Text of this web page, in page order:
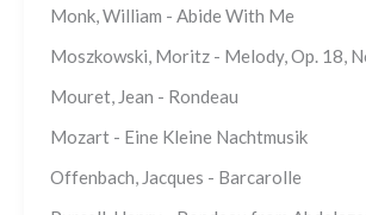
Monk, William - Abide With Me
Moszkowski, Moritz - Melody, Op. 18,
Mouret, Jean - Rondeau
Mozart - Eine Kleine Nachtmusik
Offenbach, Jacques - Barcarolle